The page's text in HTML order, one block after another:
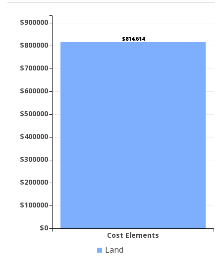
$814,614
Cost Elements
$0
$100000
$200000
$300000
$400000
$500000
$600000
$700000
$800000
$900000
Land